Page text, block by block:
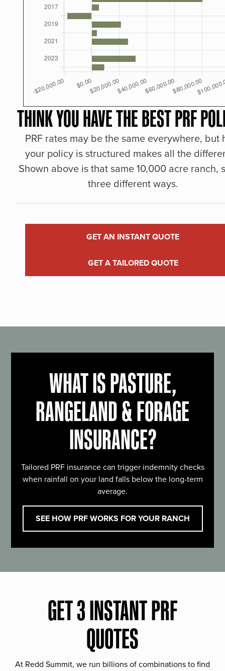
THINK YOU HAVE THE BEST PRF
PRF rates may be the same everywhere, but
your policy is structured makes all the
Shown above is that same 10,000 acre ranch,
three different ways.
GET AN INSTANT QUOTE
GET A TAILORED QUOTE
WHAT IS PASTURE,
RANGELAND & FORAGE
INSURANCE?
Tailored PRF insurance can trigger indemnity checks
when rainfall on your land falls below the long-term
average.
SEE HOW PRF WORKS FOR YOUR RANCH
GET 3 INSTANT PRF
QUOTES
At Redd Summit, we run billions of combinations to find